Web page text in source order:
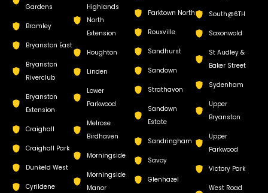
Gardens
Bramley
Bryanston East
Bryanston
Riverclub
Bryanston
Extension
Craighall
Craighall Park
Dunkeld West
Cyrildene
Highlands
North
Extension
Houghton
Linden
Lower
Parkwood
Melrose
Birdhaven
Morningside
Morningside
Manor
Parktown North
Rouxville
Sandhurst
Sandown
Strathavon
Sandown
Estate
Sandringham
Savoy
Glenhazel
South@6TH
Saxonwold
St Audley &
Baker Street
Sydenham
Upper
Bryanston
Upper
Parkwood
Victory Park
West Road